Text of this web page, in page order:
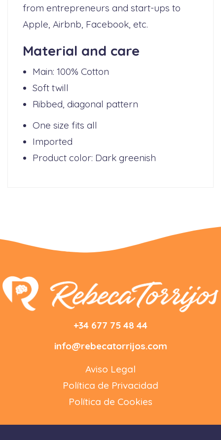
from entrepreneurs and start-ups to
Apple, Airbnb, Facebook, etc.
Material and care
Main: 100% Cotton
Soft twill
Ribbed, diagonal pattern
One size fits all
Imported
Product color: Dark greenish
+34 677 75 48 44
info@rebecatorrijos.com
Aviso Legal
Política de Privacidad
Política de Cookies